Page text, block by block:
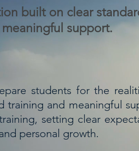
built on clear
support.
students for the
training and meaningful
setting clear
personal growth.